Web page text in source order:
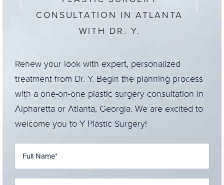
CONSULTATION IN ATLANTA
WITH DR. Y.
Renew your look with expert, personalized
treatment from Dr. Y. Begin the planning process
with a one-on-one plastic surgery consultation in
Alpharetta or Atlanta, Georgia. We are excited to
welcome you to Y Plastic Surgery!